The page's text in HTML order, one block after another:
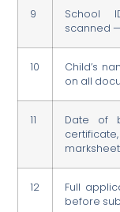
9
School
scanned —
10 Child’s
on all
11
Date of
marksheet
12
Full
before